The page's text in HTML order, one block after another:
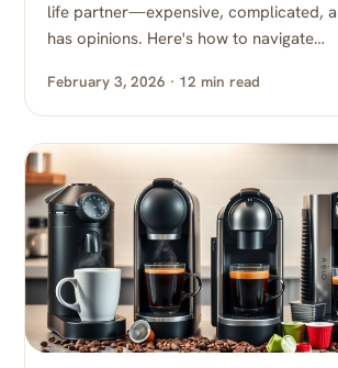
life partner—expensive, complicated,
has opinions. Here's how to navigate…
February 3, 2026 · 12 min read